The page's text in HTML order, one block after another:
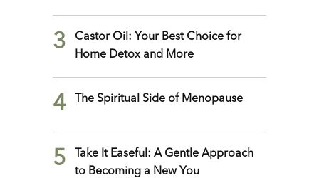
3
Castor Oil: Your Best Choice for
Home Detox and More
4 The Spiritual Side of Menopause
5
Take It Easeful: A Gentle Approach
to Becoming a New You